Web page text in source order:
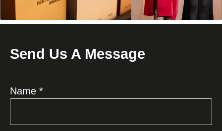
Send Us A Message
Name *